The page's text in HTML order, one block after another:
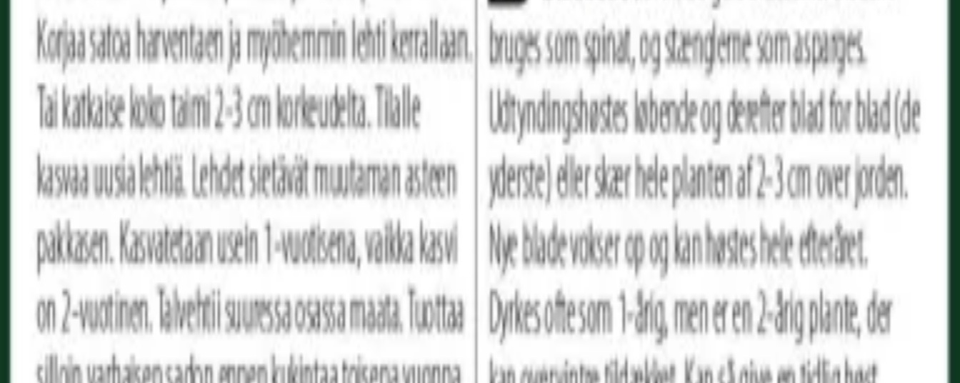
Reconnect to nature
For forhandlereOm Nelson Garden